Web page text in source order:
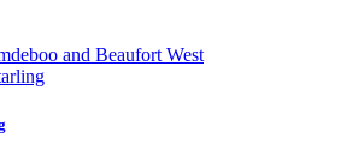
and Beaufort West